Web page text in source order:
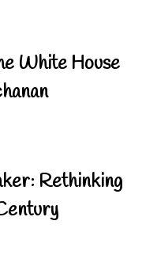
White House
Rethinking